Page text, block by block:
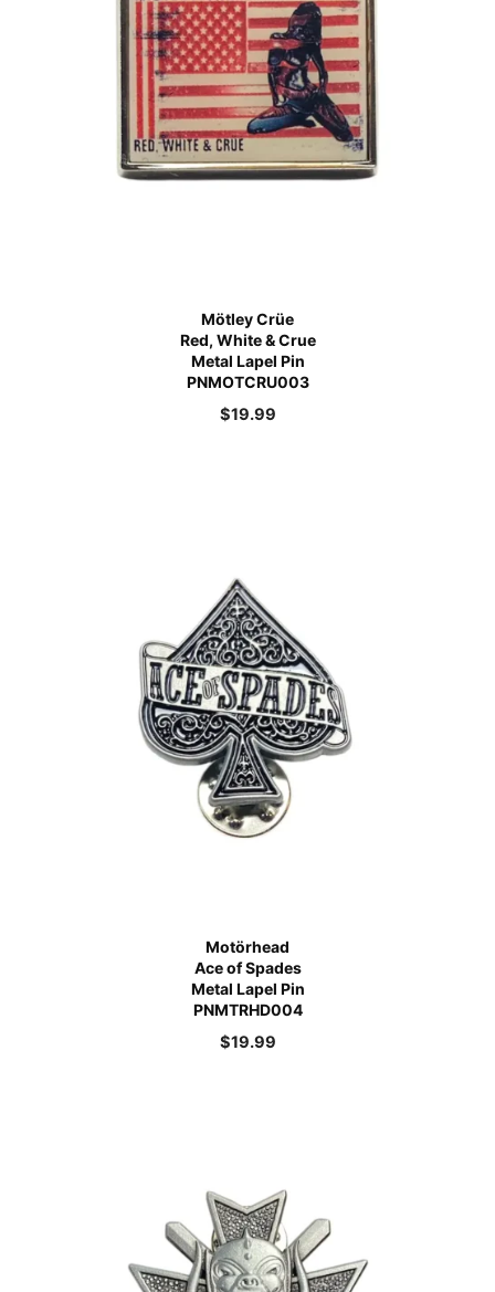
Mötley Crüe
Red, White & Crue
Metal Lapel Pin
PNMOTCRU003
$19.99
Motörhead
Ace of Spades
Metal Lapel Pin
PNMTRHD004
$19.99